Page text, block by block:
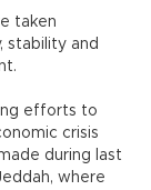
taken
stability and
efforts to
crisis
during last
where